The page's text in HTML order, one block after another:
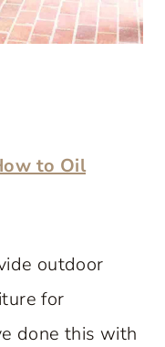
to Oil
outdoor
for
done this with